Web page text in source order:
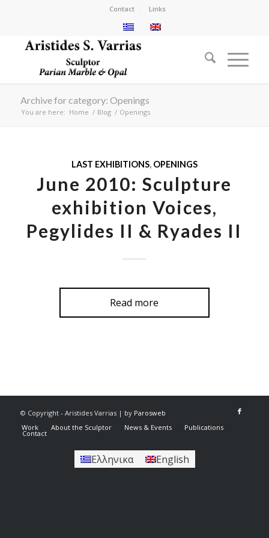
Contact Links
Archive for category: Openings
You are here: Home / Blog / Openings
LAST EXHIBITIONS, OPENINGS
June 2010: Sculpture
exhibition Voices,
Pegylides II & Ryades II
Read more
© Copyright - Aristides Varrias | by Parosweb
Work
About the Sculptor News & Events Publications
Contact
Ελληνικα English